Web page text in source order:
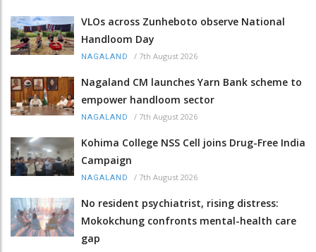
VLOs across Zunheboto observe National
Handloom Day
NAGALAND / 7th August 2026
Nagaland CM launches Yarn Bank scheme to
empower handloom sector
NAGALAND / 7th August 2026
Kohima College NSS Cell joins Drug-Free India
Campaign
NAGALAND / 7th August 2026
No resident psychiatrist, rising distress:
Mokokchung confronts mental-health care
gap